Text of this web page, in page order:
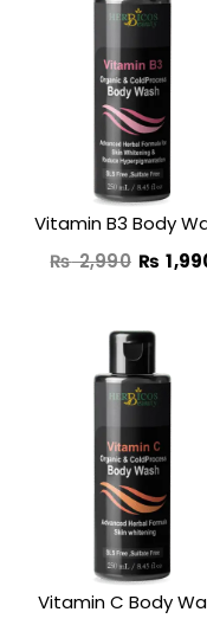
Vitamin B3 Body
₨2,990
price
was:
₨
₨
Vitamin C Body
Original
price
was:
₨